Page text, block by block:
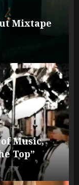
Mixtape
Music,
Top”